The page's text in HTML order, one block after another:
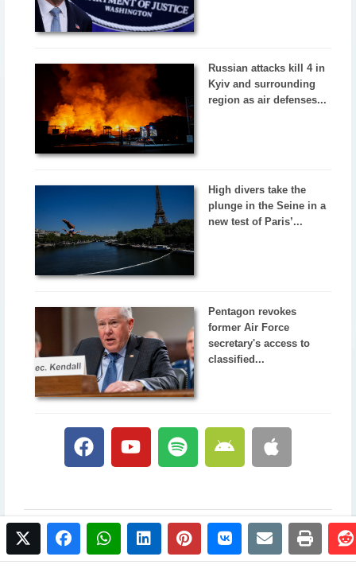
twitterfacebookwhatsapplinkedinpinterestvkontakte
emailprint
Russian attacks kill 4 in
Kyiv and surrounding
region as air defenses...
High divers take the
plunge in the Seine in a
new test of Paris’...
Pentagon revokes
former Air Force
secretary's access to
classified...
© 2017 NewsPlus. All rights reserved.Buy NewsPlus